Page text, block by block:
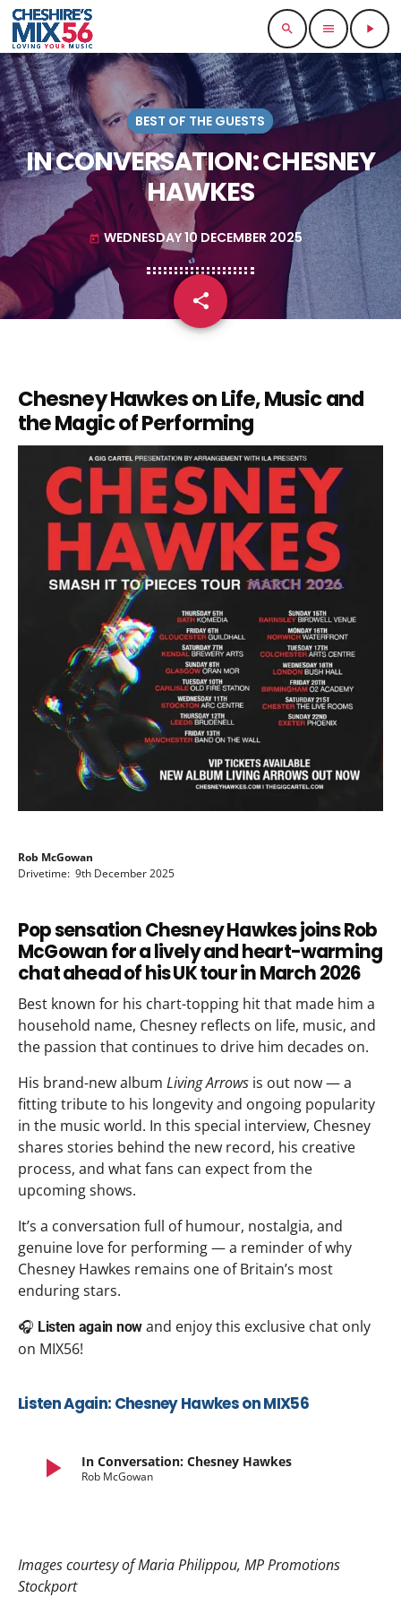
search menu play_arrow
BEST OF THE GUESTS
IN CONVERSATION: CHESNEY
HAWKES
today WEDNESDAY 10 DECEMBER 2025
share
email
Chesney Hawkes on Life, Music and
the Magic of Performing
Rob McGowan
Drivetime: 9th December 2025
Pop sensation Chesney Hawkes joins Rob
McGowan for a lively and heart-warming
chat ahead of his UK tour in March 2026
Best known for his chart-topping hit that made him a
household name, Chesney reflects on life, music, and
the passion that continues to drive him decades on.
His brand-new album Living Arrows is out now — a
fitting tribute to his longevity and ongoing popularity
in the music world. In this special interview, Chesney
shares stories behind the new record, his creative
process, and what fans can expect from the
upcoming shows.
It’s a conversation full of humour, nostalgia, and
genuine love for performing — a reminder of why
Chesney Hawkes remains one of Britain’s most
enduring stars.
🎧 Listen again nowand enjoy this exclusive chat only
on MIX56!
Listen Again: Chesney Hawkes on MIX56
play_arrow In Conversation: Chesney Hawkes
Rob McGowan
Images courtesy of Maria Philippou, MP Promotions
Stockport